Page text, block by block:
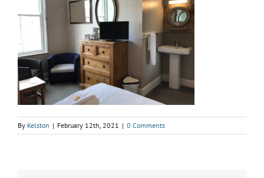
By Kelston | February 12th, 2021 | 0 Comments